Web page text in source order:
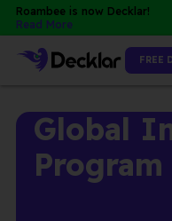
Skip
to
content
Roambee is now Decklar!
Read More
FREE
Global
Program